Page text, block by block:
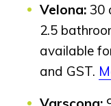
Airdrie
Bayview
Calgary
Velona: 30
2.5
available
and GST.